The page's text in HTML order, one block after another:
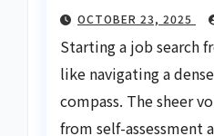
OCTOBER 23, 2025
Starting a job search
like navigating a
compass. The sheer
from self-assessment